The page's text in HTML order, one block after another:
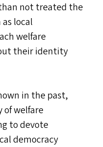
not treated the
local
welfare
their identity
in the past,
of welfare
to devote
democracy